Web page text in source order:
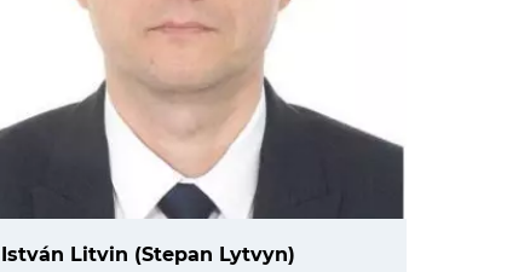
István Litvin (Stepan Lytvyn)